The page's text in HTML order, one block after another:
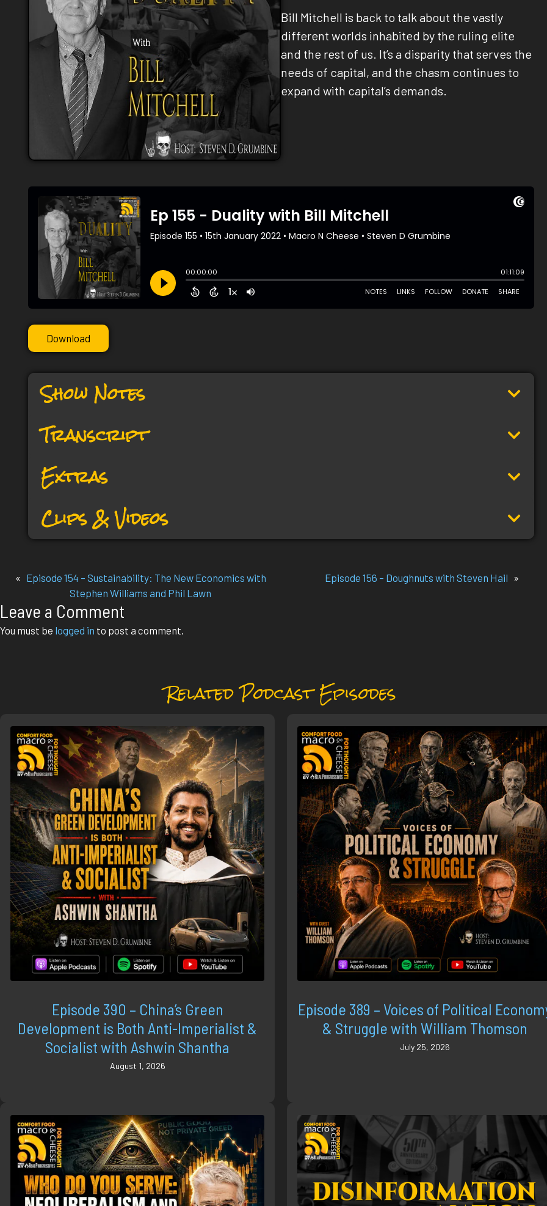
Bill Mitchell is back to talk about the vastly
different worlds inhabited by the ruling elite
and the rest of us. It’s a disparity that serves the
needs of capital, and the chasm continues to
expand with capital’s demands.
Download
Show Notes
Transcript
Extras
Clips & Videos
« Episode 154 – Sustainability: The New Economics with
Stephen Williams and Phil Lawn
Episode 156 – Doughnuts with Steven Hail »
Leave a Comment
You must be logged in to post a comment.
Related Podcast Episodes
Episode 390 – China’s Green
Development is Both Anti-Imperialist &
Socialist with Ashwin Shantha
August 1, 2026
Episode 389 – Voices of Political
& Struggle with William Thomson
July 25, 2026